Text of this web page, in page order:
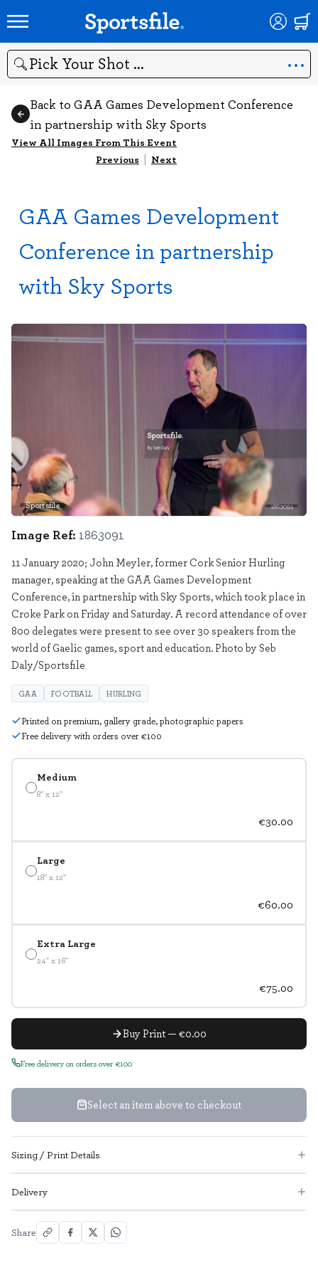
Search
Back to GAA Games Development Conference
in partnership with Sky Sports
View All Images From This Event
Previous | Next
GAA Games Development
Conference in partnership
with Sky Sports
Sportsfile 1863091
Medium
8" x 12"
€30.00
Large
18" x 12"
€60.00
Extra Large
24" x 16"
€75.00
Buy Print — €0.00
Free delivery on orders over €100
Select an item above to checkout
Image Ref: 1863091
11 January 2020; John Meyler, former Cork Senior Hurling
manager, speaking at the GAA Games Development
Conference, in partnership with Sky Sports, which took place in
Croke Park on Friday and Saturday. A record attendance of over
800 delegates were present to see over 30 speakers from the
world of Gaelic games, sport and education. Photo by Seb
Daly/Sportsfile
GAA FOOTBALL HURLING
Printed on premium, gallery grade, photographic papers
Free delivery with orders over €100
Sizing / Print Details
Delivery
Share